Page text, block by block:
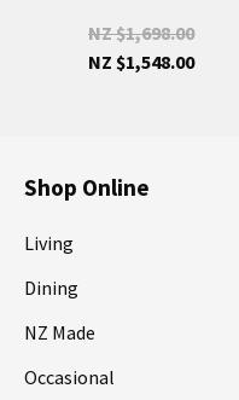
NZ $1,698.00
NZ $1,548.00
Shop Online
Living
Dining
NZ Made
Occasional